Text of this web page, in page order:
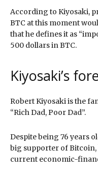
According to Kiyosaki,
BTC at this moment
that he defines it as
500 dollars in BTC.
Kiyosaki’s
Robert Kiyosaki is the
“Rich Dad, Poor Dad”.
Despite being 76 years
big supporter of Bitcoin,
current economic-